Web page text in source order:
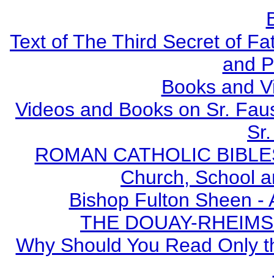
Text of The Third Secret of
and
Books and
Videos and Books on Sr.
ROMAN CATHOLIC
Church, School
Bishop Fulton Sheen -
THE DOUAY-
Why Should You Read Only